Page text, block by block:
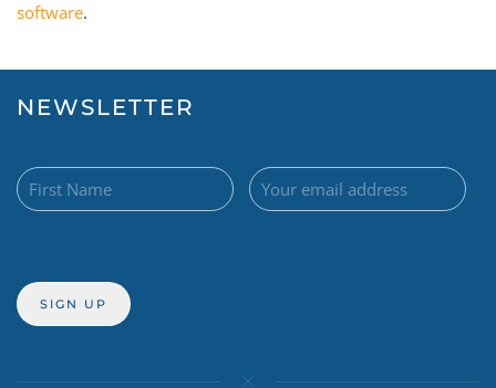
software.
NEWSLETTER